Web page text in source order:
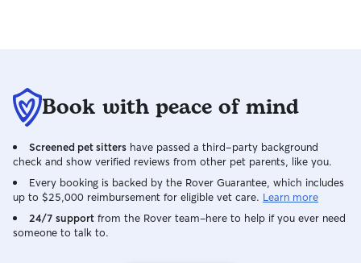
Book with peace of mind
Screened pet sitters have passed a third-party background
check and show verified reviews from other pet parents, like you.
Every booking is backed by the Rover Guarantee, which includes
up to $25,000 reimbursement for eligible vet care. Learn more
24/7 support from the Rover team–here to help if you ever need
someone to talk to.